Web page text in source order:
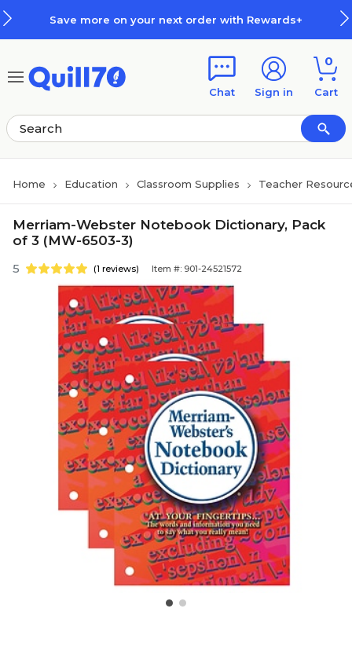
Save more on your next order with Rewards+
Chat Sign in
0
Cart
Home Education Classroom Supplies Teacher
Merriam-Webster Notebook Dictionary, Pack
of 3 (MW-6503-3)
5 (1 reviews) Item #: 901-24521572